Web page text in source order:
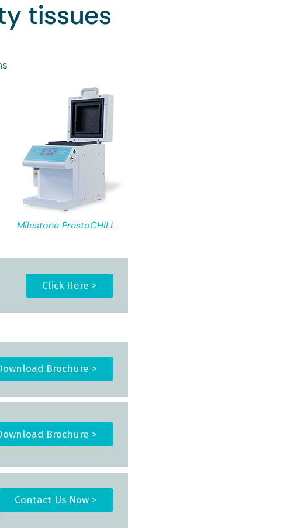
tissues
Milestone PrestoCHILL
Click Here >
Brochure >
Brochure >
Contact Us Now >